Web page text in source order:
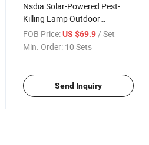
Nsdia Solar-Powered Pest-
Killing Lamp Outdoor
Courtyard Wholesale Supplier
Agent Recruitment
FOB Price: US $69.9/ Set
Min. Order: 10 Sets
Send Inquiry